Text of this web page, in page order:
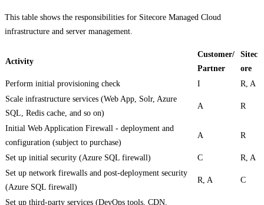
This table shows the responsibilities for Sitecore Managed Cloud
infrastructure and server management.
Activity
Customer/
Partner
Sitec
ore
Perform initial provisioning check
I
R, A
Scale infrastructure services (Web App, Solr, Azure
SQL, Redis cache, and so on)
A R
Initial Web Application Firewall - deployment and
configuration (subject to purchase)
A R
Set up initial security (Azure SQL firewall) C
R, A
Set up network firewalls and post-deployment security
(Azure SQL firewall)
R, A C
Set up third-party services (DevOps tools, CDN,